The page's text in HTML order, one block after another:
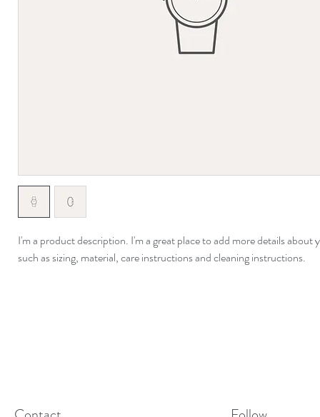
I'm a product description. I'm a great place to add more details
such as sizing, material, care instructions and cleaning instructions.